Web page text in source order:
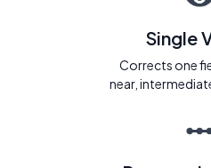
Single
Corrects one
near,